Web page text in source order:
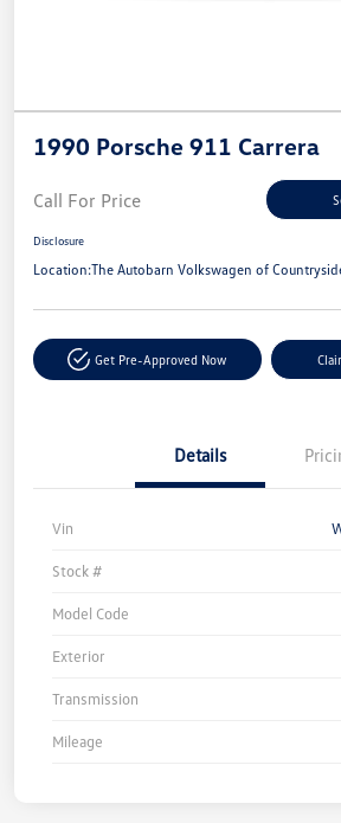
1990 Porsche 911 Carrera
Call For Price
Disclosure
Location:The Autobarn Volkswagen of
Get Pre-Approved Now
Details
Vin
Stock #
Model Code
Exterior
Transmission
Mileage